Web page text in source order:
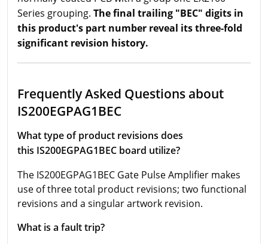
Series grouping. The final trailing "BEC" digits in
this product's part number reveal its three-fold
significant revision history.
Frequently Asked Questions about
IS200EGPAG1BEC
What type of product revisions does
this IS200EGPAG1BEC board utilize?
The IS200EGPAG1BEC Gate Pulse Amplifier makes
use of three total product revisions; two functional
revisions and a singular artwork revision.
What is a fault trip?